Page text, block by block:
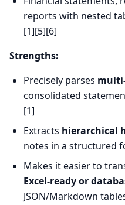
reports with nested
[1][5][6]
Strengths:
Precisely parses
consolidated
[1]
Extracts hierarchical
notes in a structured
Makes it easier to
Excel-ready or
JSON/Markdown